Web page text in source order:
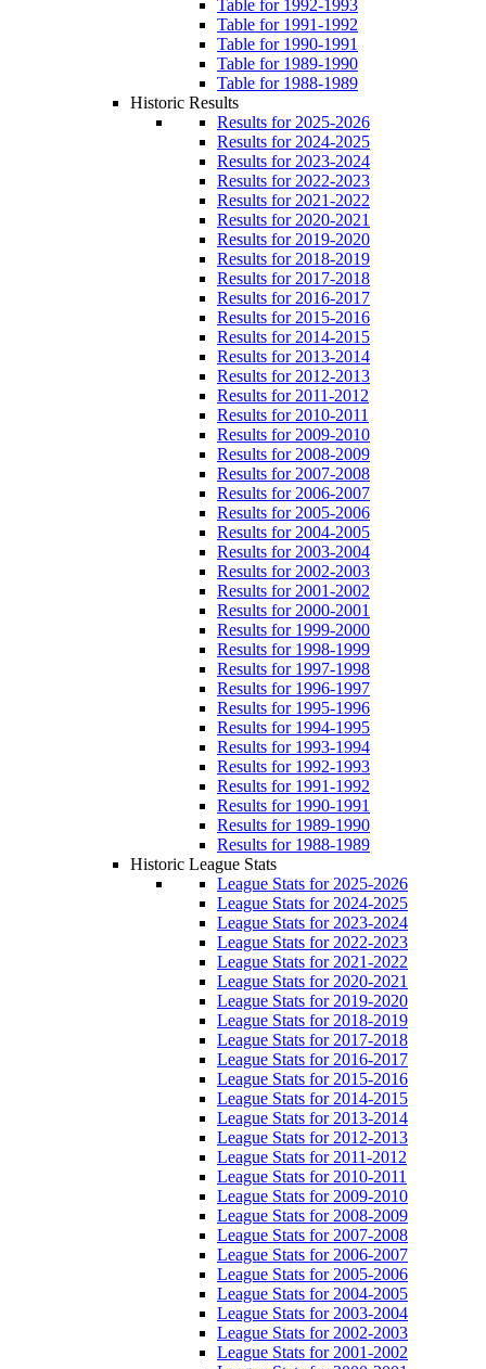
Table for 1992-1993
Table for 1991-1992
Table for 1990-1991
Table for 1989-1990
Table for 1988-1989
Historic Results
Results for 2025-2026
Results for 2024-2025
Results for 2023-2024
Results for 2022-2023
Results for 2021-2022
Results for 2020-2021
Results for 2019-2020
Results for 2018-2019
Results for 2017-2018
Results for 2016-2017
Results for 2015-2016
Results for 2014-2015
Results for 2013-2014
Results for 2012-2013
Results for 2011-2012
Results for 2010-2011
Results for 2009-2010
Results for 2008-2009
Results for 2007-2008
Results for 2006-2007
Results for 2005-2006
Results for 2004-2005
Results for 2003-2004
Results for 2002-2003
Results for 2001-2002
Results for 2000-2001
Results for 1999-2000
Results for 1998-1999
Results for 1997-1998
Results for 1996-1997
Results for 1995-1996
Results for 1994-1995
Results for 1993-1994
Results for 1992-1993
Results for 1991-1992
Results for 1990-1991
Results for 1989-1990
Results for 1988-1989
Historic League Stats
League Stats for 2025-2026
League Stats for 2024-2025
League Stats for 2023-2024
League Stats for 2022-2023
League Stats for 2021-2022
League Stats for 2020-2021
League Stats for 2019-2020
League Stats for 2018-2019
League Stats for 2017-2018
League Stats for 2016-2017
League Stats for 2015-2016
League Stats for 2014-2015
League Stats for 2013-2014
League Stats for 2012-2013
League Stats for 2011-2012
League Stats for 2010-2011
League Stats for 2009-2010
League Stats for 2008-2009
League Stats for 2007-2008
League Stats for 2006-2007
League Stats for 2005-2006
League Stats for 2004-2005
League Stats for 2003-2004
League Stats for 2002-2003
League Stats for 2001-2002